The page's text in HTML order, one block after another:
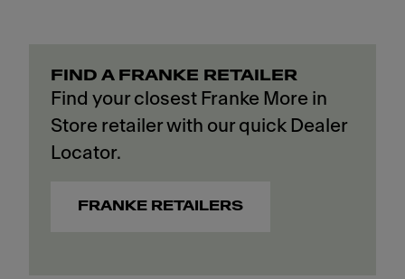
FIND A FRANKE RETAILER
Find your closest Franke More in
Store retailer with our quick Dealer
Locator.
FRANKE RETAILERS